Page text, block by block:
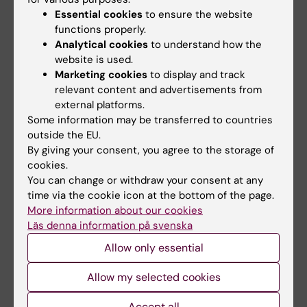
J; Avila MA
All other publications
BOOK CHAPTER:PRINCIPLES OF
NUTRIGENETICS AND NUTRIGENOMICS.
2020;p. 383-388
Chapter 52 Nutrients and Genes in the Liver
The Central Role of Liver X Receptor in
Lipogenesis
Cariello M; Piccinin E; Garcia-Irigoyen O;
Moschetta A
All authors
REVIEW:MOLECULAR ASPECTS OF MEDICINE.
Bile acids and colon cancer: Is FXR the
solution of the conundrum?
Essential cookies to ensure the website
functions properly.
Analytical cookies to understand how the
website is used.
Marketing cookies to display and track
relevant content and advertisements from
external platforms.
Some information may be transferred to countries
outside the EU.
By giving your consent, you agree to the storage of
cookies.
You can change or withdraw your consent at any
time via the cookie icon at the bottom of the page.
More information about our cookies
Läs denna information på svenska
Allow only essential
Allow my selected cookies